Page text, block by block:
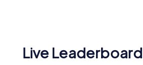
can discover new sides of
impacting collaboration and
Live Leaderboard